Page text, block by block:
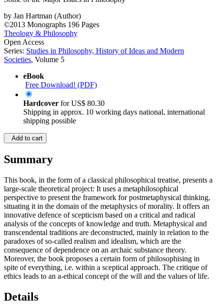
by Jan Hartman (Author)
©2013 Monographs 196 Pages
Theology & Philosophy
Open Access
Series: Studies in Philosophy, History of Ideas and Modern
Societies, Volume 5
eBook
Free Download! (PDF)
Hardcover forUS$ 80.30
Shipping in approx. 10 working days national, international
shipping possible
Add to cart
Summary
This book, in the form of a classical philosophical treatise, presents a
large-scale theoretical project: It uses a metaphilosophical
perspective to present the framework for postmetaphysical thinking,
situating it in the domain of the metaphysics of morality. It offers an
innovative defence of scepticism based on a critical and radical
analysis of the concepts of knowledge and truth. Metaphysical and
transcendental traditions are deconstructed, mainly in relation to the
paradoxes of so-called realism and idealism, which are the
consequence of dependence on an archaic substance theory.
Moreover, the book proposes a certain form of philosophising in
spite of everything, i.e. within a sceptical approach. The critique of
ethics leads to an a-ethical concept of the will and the values of life.
Details